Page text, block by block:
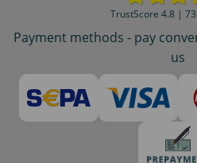
TrustScore 4.8 |
Payment methods - pay
us